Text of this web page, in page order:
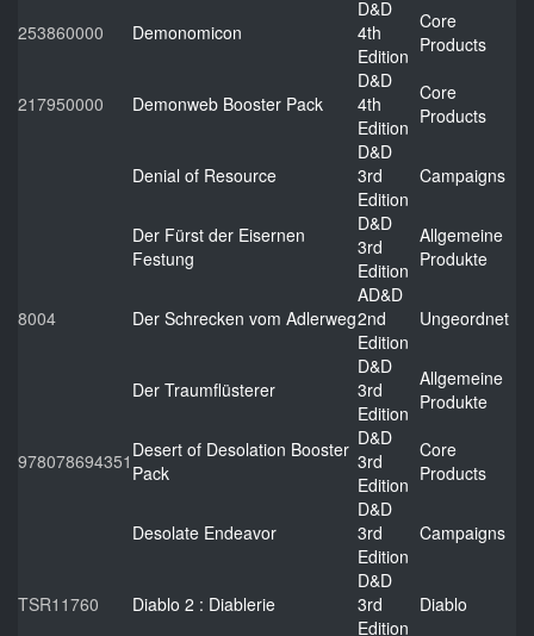
253860000 Demonomicon
D&D
4th
Edition
Core
Products
217950000 Demonweb Booster Pack
D&D
4th
Edition
Core
Products
Denial of Resource
D&D
3rd
Edition
Campaigns
Der Fürst der Eisernen
Festung
D&D
3rd
Edition
Allgemeine
Produkte
8004 Der Schrecken vom Adlerweg
AD&D
2nd
Edition
Ungeordnet
Der Traumflüsterer
D&D
3rd
Edition
Allgemeine
Produkte
978078694351 Desert of Desolation Booster
Pack
D&D
3rd
Edition
Core
Products
Desolate Endeavor
D&D
3rd
Edition
Campaigns
TSR11760 Diablo 2 : Diablerie
D&D
3rd
Edition
Diablo